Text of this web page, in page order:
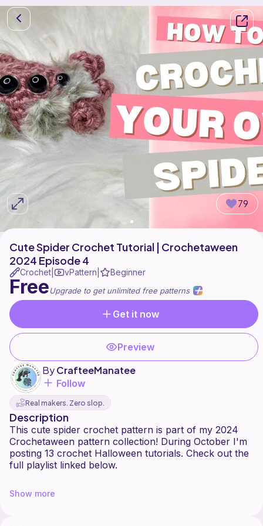
79
Cute Spider Crochet Tutorial | Crochetaween
2024 Episode 4
Crochet vPattern Beginner
FreeUpgrade to get unlimited free patterns
Get it now
Preview
ByCrafteeManatee
Follow
Real makers. Zero slop.
Description
This cute spider crochet pattern is part of my 2024
Crochetaween pattern collection! During October I'm
posting 13 crochet Halloween tutorials. Check out the
full playlist linked below.
https://www.youtube.com/playlist?
list=PL0Q4r08T2H12VeG2cIoypZSGpuZQZrMW0
Show more